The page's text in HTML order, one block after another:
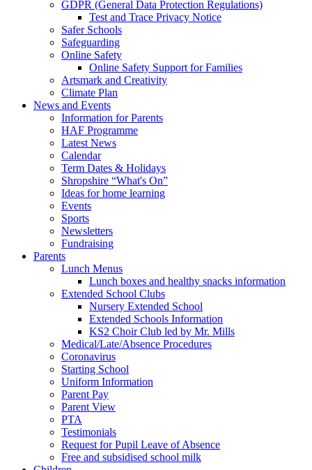
GDPR (General Data Protection Regulations)
Test and Trace Privacy Notice
Safer Schools
Safeguarding
Online Safety
Online Safety Support for Families
Artsmark and Creativity
Climate Plan
News and Events
Information for Parents
HAF Programme
Latest News
Calendar
Term Dates & Holidays
Shropshire “What's On”
Ideas for home learning
Events
Sports
Newsletters
Fundraising
Parents
Lunch Menus
Lunch boxes and healthy snacks information
Extended School Clubs
Nursery Extended School
Extended Schools Information
KS2 Choir Club led by Mr. Mills
Medical/Late/Absence Procedures
Coronavirus
Starting School
Uniform Information
Parent Pay
Parent View
PTA
Testimonials
Request for Pupil Leave of Absence
Free and subsidised school milk